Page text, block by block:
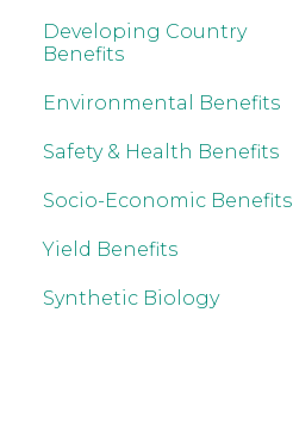
Developing Country
Benefits
Environmental Benefits
Safety & Health Benefits
Socio-Economic Benefits
Yield Benefits
Synthetic Biology